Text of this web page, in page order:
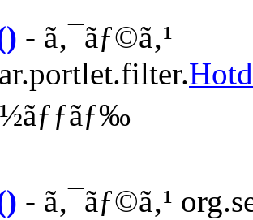
- ã‚¯ãƒ©ã‚¹
- ã‚¯ãƒ©ã‚¹